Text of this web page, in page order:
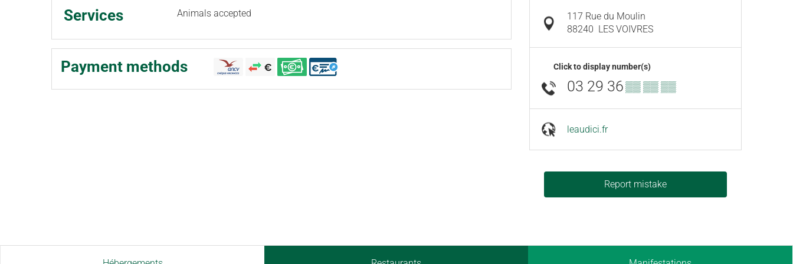
Services Animals accepted
Payment methods
117 Rue du Moulin
88240 LES VOIVRES
Click to display number(s)
03 29 36▒▒ ▒▒ ▒▒
leaudici.fr
Report mistake